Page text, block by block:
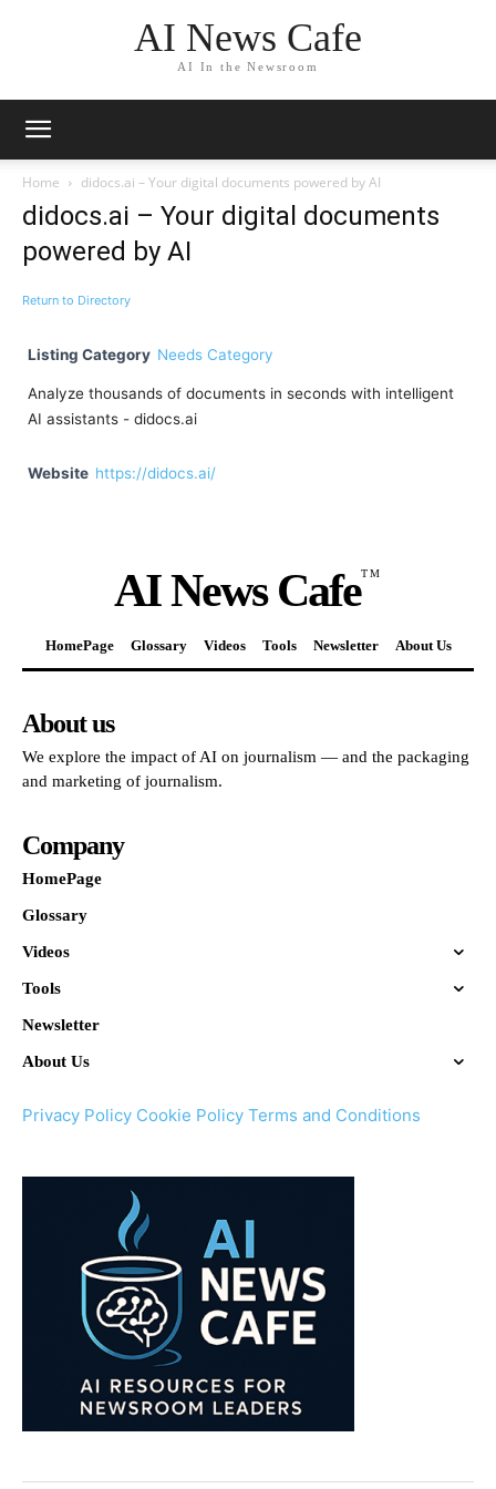
AI News Cafe
AI In the Newsroom
Home didocs.ai – Your digital documents powered by AI
didocs.ai – Your digital documents
powered by AI
Return to Directory
Listing Category Needs Category
Analyze thousands of documents in seconds with intelligent
AI assistants - didocs.ai
Website https://didocs.ai/
AI News CafeTM
HomePage Glossary Videos Tools Newsletter About Us
About us
We explore the impact of AI on journalism — and the packaging
and marketing of journalism.
Company
HomePage
Glossary
Videos
Tools
Newsletter
About Us
Privacy Policy Cookie Policy Terms and Conditions